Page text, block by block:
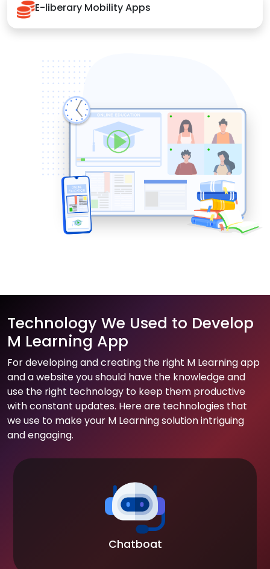
E-liberary Mobility Apps
Technology We Used to Develop
M Learning App
For developing and creating the right M Learning app
and a website you should have the knowledge and
use the right technology to keep them productive
with constant updates. Here are technologies that
we use to make your M Learning solution intriguing
and engaging.
Chatboat